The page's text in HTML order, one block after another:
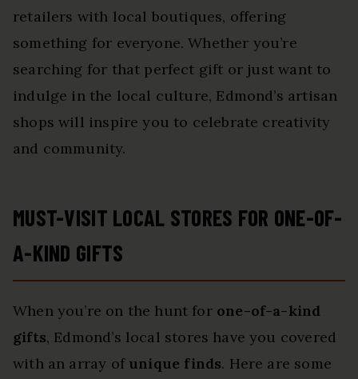
retailers with local boutiques, offering
something for everyone. Whether you’re
searching for that perfect gift or just want to
indulge in the local culture, Edmond’s artisan
shops will inspire you to celebrate creativity
and community.
MUST-VISIT LOCAL STORES FOR ONE-OF-
A-KIND GIFTS
When you’re on the hunt for one-of-a-kind
gifts, Edmond’s local stores have you covered
with an array of unique finds. Here are some